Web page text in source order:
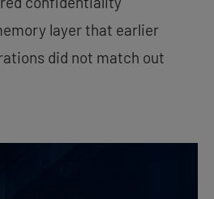
layer that earlier
did not match out